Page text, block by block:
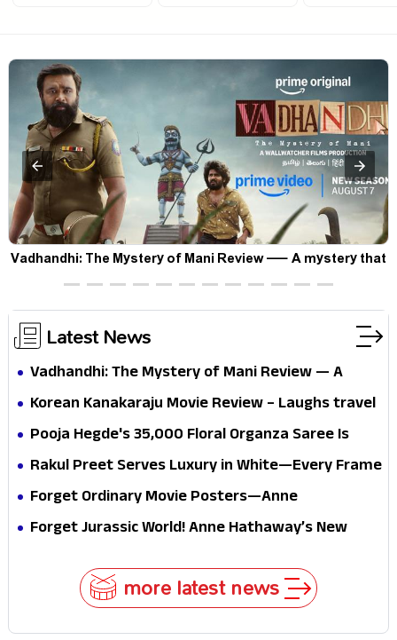
Vadhandhi: The Mystery of Mani Review — A mystery that
thrills the mind and touches the conscience
Latest News
Vadhandhi: The Mystery of Mani Review — A
mystery that thrills the mind and touches the
Korean Kanakaraju Movie Review – Laughs travel
all the way to Korea, but the story loses its
Pooja Hegde's ₹35,000 Floral Organza Saree Is
Pure Festive Royalty—This Look Is Breaking the
Rakul Preet Serves Luxury in White—Every Frame
Is a Masterclass in Modern Glam
Forget Ordinary Movie Posters—Anne
Hathaway’s New Sci-Fi Thriller Just Raised the
Forget Jurassic World! Anne Hathaway’s New
more latest news